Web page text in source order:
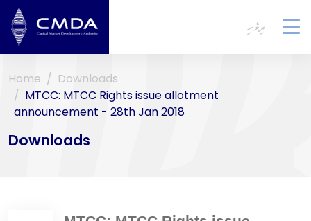
ދިވެހި
Home
Downloads
MTCC: MTCC Rights issue allotment
announcement - 28th Jan 2018
Downloads